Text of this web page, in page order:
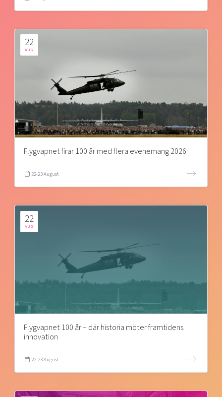
22
AUG
Flygvapnet firar 100 år med flera evenemang 2026
22-23 August
22
AUG
Flygvapnet 100 år – där historia möter framtidens
innovation
22-23 August